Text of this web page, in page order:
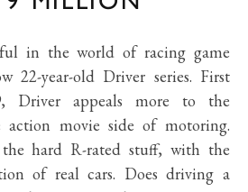
in the world of racing game
22-year-old Driver series. First
Driver appeals more to the
action movie side of motoring.
hard R-rated stuff, with the
of real cars. Does driving a